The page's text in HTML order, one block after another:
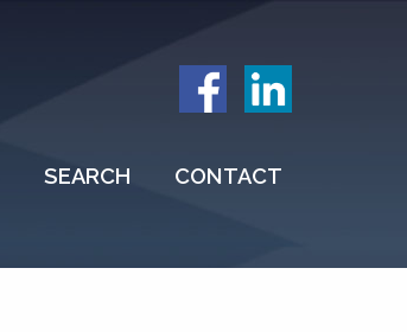
SEARCH CONTACT